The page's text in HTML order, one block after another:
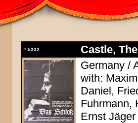
# 5332
Castle,
Germany /
with:
Daniel,
Fuhrmann,
Ernst Jäger